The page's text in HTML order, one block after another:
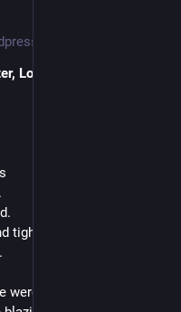
Love, and Loss
tightening